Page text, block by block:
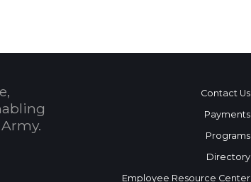
Contact Us
Payments
Programs
Directory
Employee Resource Center